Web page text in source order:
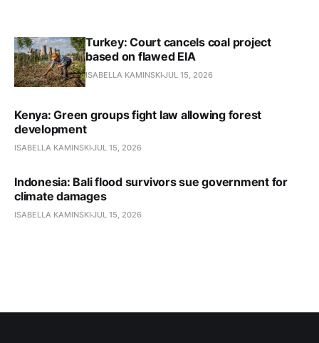
Turkey: Court cancels coal project
based on flawed EIA
ISABELLA KAMINSKI JUL 15, 2026
Kenya: Green groups fight law allowing forest
development
ISABELLA KAMINSKI JUL 15, 2026
Indonesia: Bali flood survivors sue government for
climate damages
ISABELLA KAMINSKI JUL 15, 2026